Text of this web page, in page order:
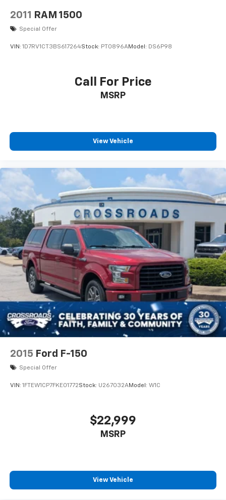
2011 RAM 1500
Special Offer
VIN: 1D7RV1CT3BS617264Stock: PT0896AModel: DS6P98
Call For Price
MSRP
View Vehicle
2015 Ford F-150
Special Offer
VIN: 1FTEW1CP7FKE01772Stock: U267032AModel: W1C
$22,999
MSRP
View Vehicle